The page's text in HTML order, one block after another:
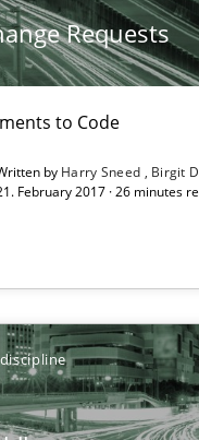
Requests
to Code
by Harry Sneed
Birgit
February 2017 · 26 minutes
even the simplest of